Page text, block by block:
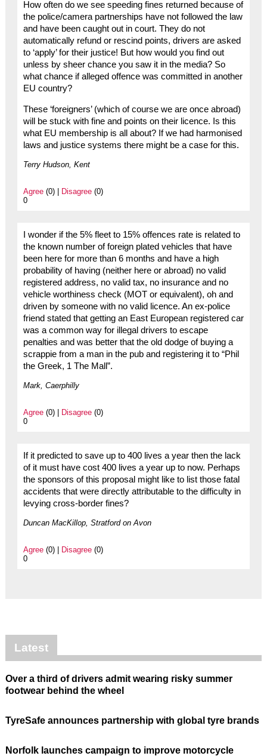
How often do we see speeding fines returned because of
the police/camera partnerships have not followed the law
and have been caught out in court. They do not
automatically refund or rescind points, drivers are asked
to ‘apply’ for their justice! But how would you find out
unless by sheer chance you saw it in the media? So
what chance if alleged offence was committed in another
EU country?
These ‘foreigners’ (which of course we are once abroad)
will be stuck with fine and points on their licence. Is this
what EU membership is all about? If we had harmonised
laws and justice systems there might be a case for this.
Terry Hudson, Kent
Agree(0) | Disagree(0)
0
I wonder if the 5% fleet to 15% offences rate is related to
the known number of foreign plated vehicles that have
been here for more than 6 months and have a high
probability of having (neither here or abroad) no valid
registered address, no valid tax, no insurance and no
vehicle worthiness check (MOT or equivalent), oh and
driven by someone with no valid licence. An ex-police
friend stated that getting an East European registered car
was a common way for illegal drivers to escape
penalties and was better that the old dodge of buying a
scrappie from a man in the pub and registering it to “Phil
the Greek, 1 The Mall”.
Mark, Caerphilly
Agree(0) | Disagree(0)
0
If it predicted to save up to 400 lives a year then the lack
of it must have cost 400 lives a year up to now. Perhaps
the sponsors of this proposal might like to list those fatal
accidents that were directly attributable to the difficulty in
levying cross-border fines?
Duncan MacKillop, Stratford on Avon
Agree(0) | Disagree(0)
0
Latest
Over a third of drivers admit wearing risky summer
footwear behind the wheel
TyreSafe announces partnership with global tyre brands
Norfolk launches campaign to improve motorcycle